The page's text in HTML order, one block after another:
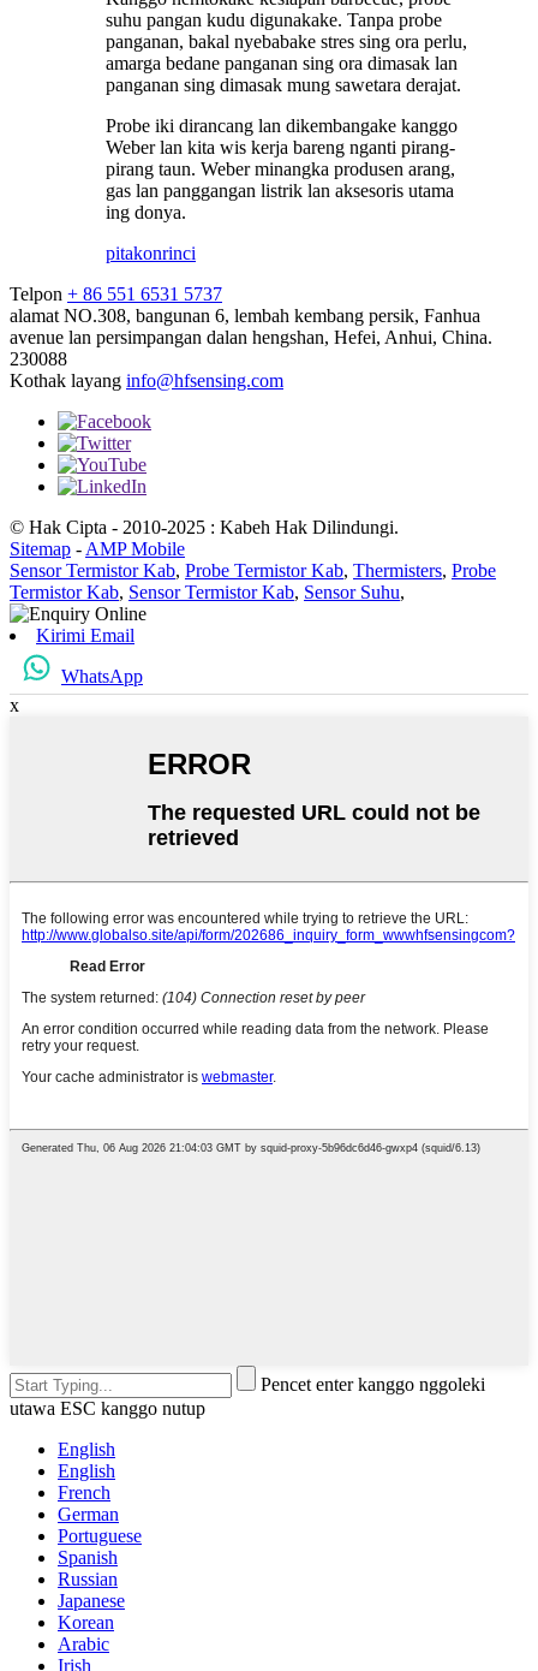
suhu pangan kudu digunakake. Tanpa probe
panganan, bakal nyebabake stres sing ora perlu,
amarga bedane panganan sing ora dimasak lan
panganan sing dimasak mung sawetara derajat.
Probe iki dirancang lan dikembangake kanggo
Weber lan kita wis kerja bareng nganti pirang-
pirang taun. Weber minangka produsen arang,
gas lan panggangan listrik lan aksesoris utama
ing donya.
pitakonrinci
Telpon + 86 551 6531 5737
alamat NO.308, bangunan 6, lembah kembang persik, Fanhua
avenue lan persimpangan dalan hengshan, Hefei, Anhui, China.
230088
Kothak layang info@hfsensing.com
© Hak Cipta - 2010-2025 : Kabeh Hak Dilindungi.
Sitemap - AMP Mobile
Sensor Termistor Kab, Probe Termistor Kab, Thermisters, Probe
Termistor Kab, Sensor Termistor Kab, Sensor Suhu,
Kirimi Email
WhatsApp
x
Pencet enter kanggo nggoleki
utawa ESC kanggo nutup
English
English
French
German
Portuguese
Spanish
Russian
Japanese
Korean
Arabic
Irish